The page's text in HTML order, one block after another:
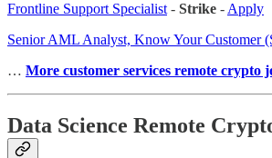
Frontline Support Specialist- Strike -Apply
Senior AML Analyst, Know Your Customer
… More customer services remote crypto
Data Science Remote